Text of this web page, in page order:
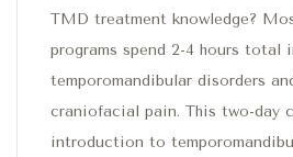
TMD treatment knowledge?
programs spend 2-4 hours total
temporomandibular disorders
craniofacial pain. This two-day
introduction to